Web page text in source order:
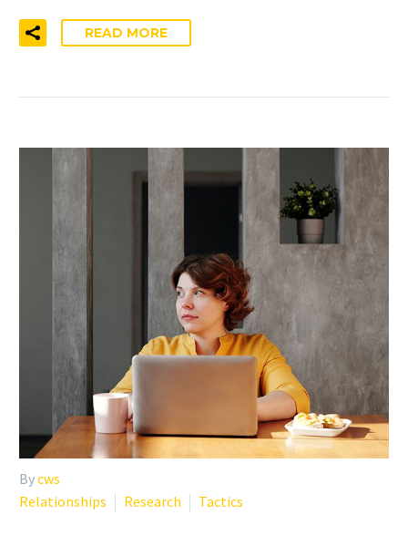
READ MORE
Bycws
Relationships
Research Tactics